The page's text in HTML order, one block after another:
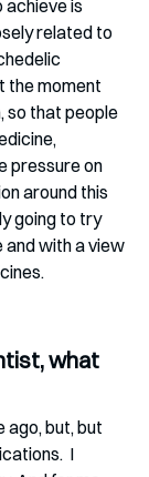
related to
the moment
so that people
pressure on
around this
going to try
and with a view
what
ago, but, but
I